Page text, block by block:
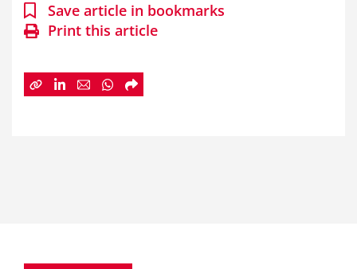
Save article in bookmarks
Print this article